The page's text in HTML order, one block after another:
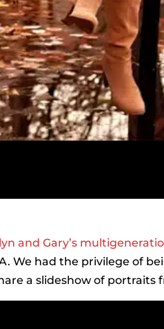
and Gary’s
We had the privilege of
a slideshow of portraits